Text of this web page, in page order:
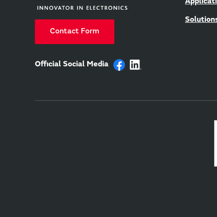
Contact Form
Official Social Media